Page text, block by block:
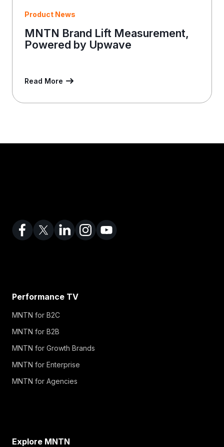
Product News
MNTN Brand Lift Measurement,
Powered by Upwave
Read More
Performance TV
MNTN for B2C
MNTN for B2B
MNTN for Growth Brands
MNTN for Enterprise
MNTN for Agencies
Explore MNTN